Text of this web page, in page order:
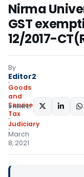
Nirma
GST
12/2017-
By
Editor2
Goods
and
Services
Tax
Judiciary
March
8, 2021
SHARE: